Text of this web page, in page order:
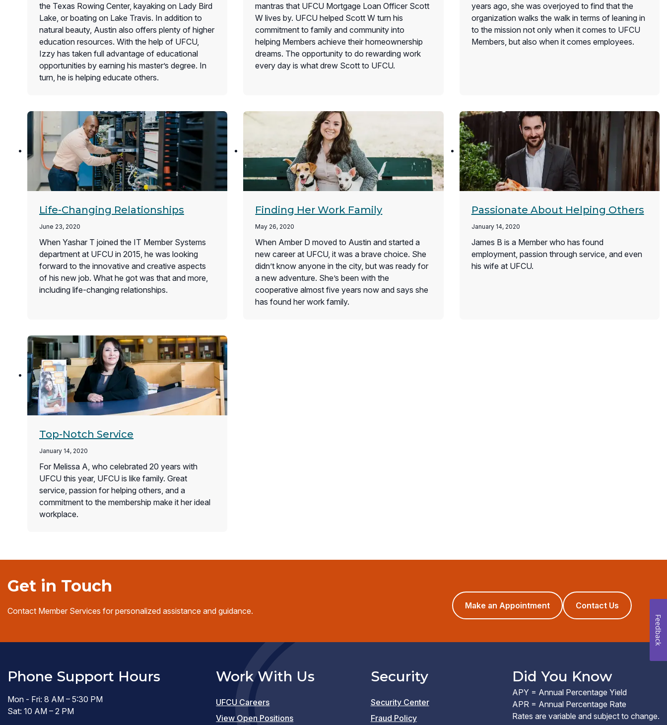
the Texas Rowing Center, kayaking on Lady Bird
Lake, or boating on Lake Travis. In addition to
natural beauty, Austin also offers plenty of higher
education resources. With the help of UFCU,
Izzy has taken full advantage of educational
opportunities by earning his master’s degree. In
turn, he is helping educate others.
mantras that UFCU Mortgage Loan Officer Scott
W lives by. UFCU helped Scott W turn his
commitment to family and community into
helping Members achieve their homeownership
dreams. The opportunity to do rewarding work
every day is what drew Scott to UFCU.
years ago, she was overjoyed to find that the
organization walks the walk in terms of leaning in
to the mission not only when it comes to UFCU
Members, but also when it comes employees.
Life-Changing Relationships
June 23, 2020
When Yashar T joined the IT Member Systems
department at UFCU in 2015, he was looking
forward to the innovative and creative aspects
of his new job. What he got was that and more,
including life-changing relationships.
Finding Her Work Family
May 26, 2020
When Amber D moved to Austin and started a
new career at UFCU, it was a brave choice. She
didn’t know anyone in the city, but was ready for
a new adventure. She’s been with the
cooperative almost five years now and says she
has found her work family.
Passionate About Helping Others
January 14, 2020
James B is a Member who has found
employment, passion through service, and even
his wife at UFCU.
Top-Notch Service
January 14, 2020
For Melissa A, who celebrated 20 years with
UFCU this year, UFCU is like family. Great
service, passion for helping others, and a
commitment to the membership make it her ideal
workplace.
Get in Touch
Contact Member Services for personalized assistance and guidance.
Make an Appointment(opens
in
new
Contact Us
Phone Support Hours
Mon - Fri: 8 AM – 5:30 PM
Sat: 10 AM – 2 PM
Work With Us
UFCU Careers
View Open Positions(opens
Security
Security Center
Fraud Policy
Did You Know
APY = Annual Percentage Yield
APR = Annual Percentage Rate
Rates are variable and subject to change.
Feedback